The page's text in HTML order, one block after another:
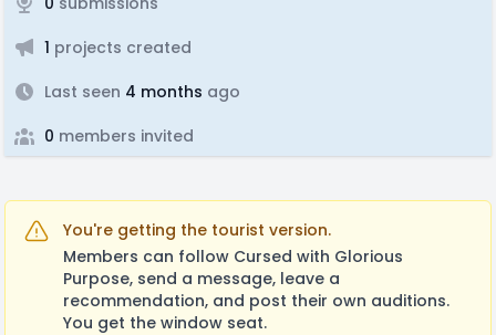
1 projects created
Last seen 4 months ago
0 members invited
You're getting the tourist version.
Members can follow Cursed with Glorious
Purpose, send a message, leave a
recommendation, and post their own auditions.
You get the window seat.